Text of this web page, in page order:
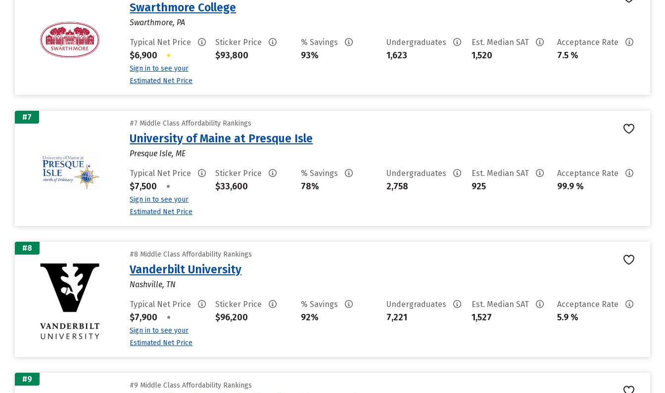
Swarthmore College
Swarthmore, PA
Typical Net Price
$6,900 •
Sign in to see your
Estimated Net Price
Sticker Price
$93,800
% Savings
93%
Undergraduates
1,623
Est. Median SAT
1,520
Acceptance Rate
7.5 %
#7
#7 Middle Class Affordability Rankings
University of Maine at Presque Isle
Presque Isle, ME
Typical Net Price
$7,500 •
Sign in to see your
Estimated Net Price
Sticker Price
$33,600
% Savings
78%
Undergraduates
2,758
Est. Median SAT
925
Acceptance Rate
99.9 %
#8
#8 Middle Class Affordability Rankings
Vanderbilt University
Nashville, TN
Typical Net Price
$7,900 •
Sign in to see your
Estimated Net Price
Sticker Price
$96,200
% Savings
92%
Undergraduates
7,221
Est. Median SAT
1,527
Acceptance Rate
5.9 %
#9
#9 Middle Class Affordability Rankings